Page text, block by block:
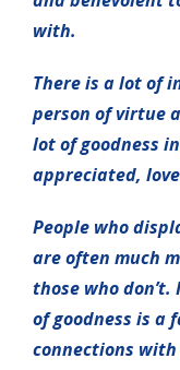
with.
There is a lot of
person of virtue
lot of goodness
appreciated,
People who
are often much
those who
of goodness is a
connections with